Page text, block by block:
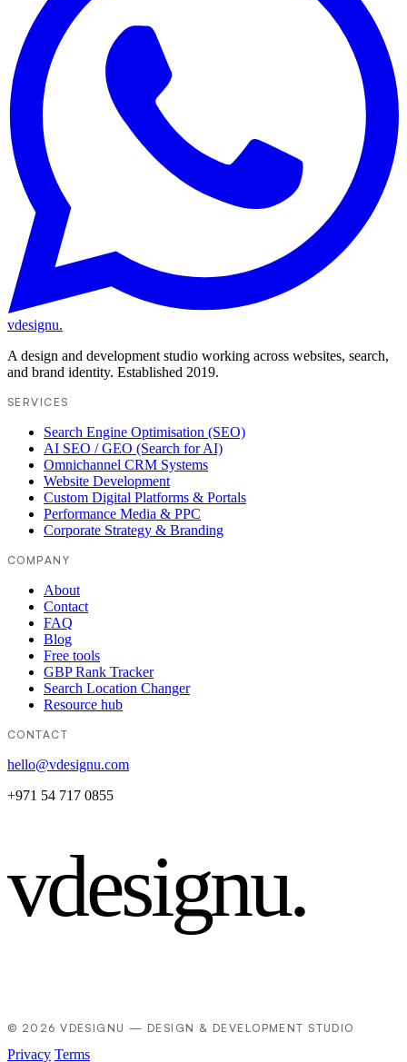
vdesignu.
A design and development studio working across websites, search,
and brand identity. Established 2019.
SERVICES
Search Engine Optimisation (SEO)
AI SEO / GEO (Search for AI)
Omnichannel CRM Systems
Website Development
Custom Digital Platforms & Portals
Performance Media & PPC
Corporate Strategy & Branding
COMPANY
About
Contact
FAQ
Blog
Free tools
GBP Rank Tracker
Search Location Changer
Resource hub
CONTACT
hello@vdesignu.com
+971 54 717 0855
vdesignu.
© 2026 VDESIGNU — DESIGN & DEVELOPMENT STUDIO
Privacy Terms